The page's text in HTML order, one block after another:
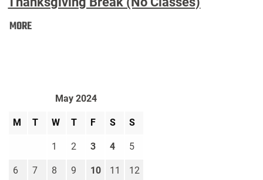
MOREThanksgiving
May 2024
M T W T F S S
1 2 3 4 5
6 7 8 9 10 11 12